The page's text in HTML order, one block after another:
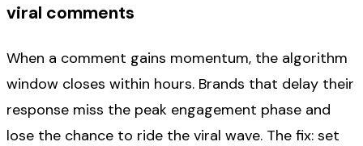
viral comments
When a comment gains momentum, the algorithm
window closes within hours. Brands that delay their
response miss the peak engagement phase and
lose the chance to ride the viral wave. The fix: set